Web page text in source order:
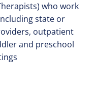
who work
state or
outpatient
and preschool